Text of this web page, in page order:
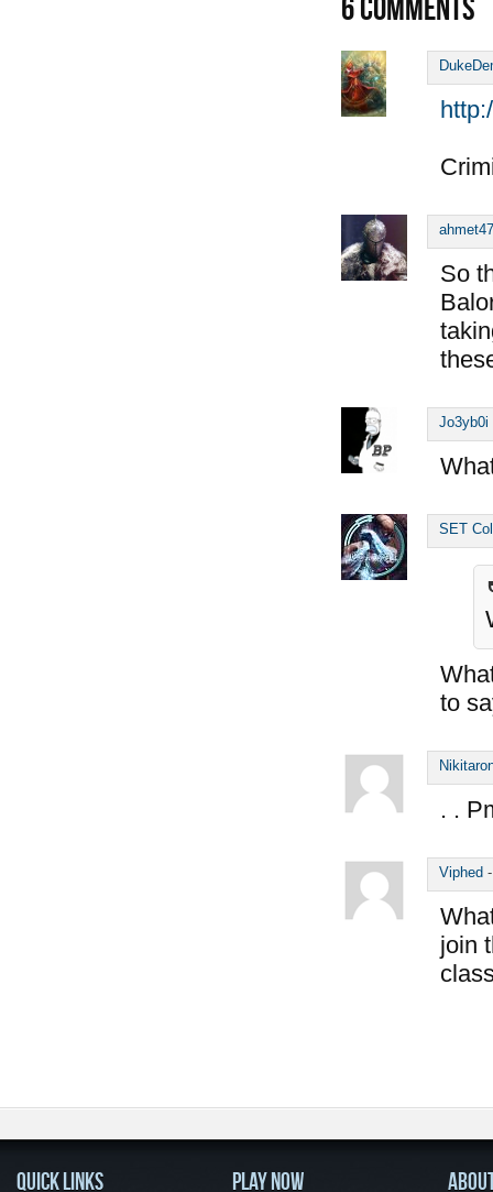
6COMMENTS
So
Jo3yb0i
SET
to
. .
Viphed
join
QUICK LINKS PLAY NOW